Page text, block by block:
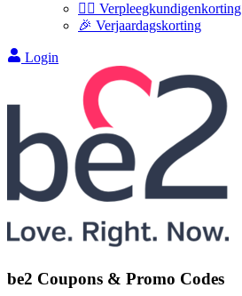
👩‍⚕️ Verpleegkundigenkorting
🎉 Verjaardagskorting
Login
be2 Coupons & Promo Codes